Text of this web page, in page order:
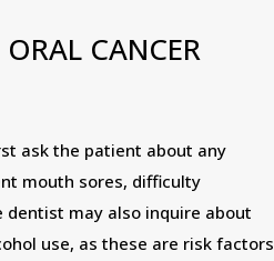
CANCER
ask the patient about any
mouth sores, difficulty
dentist may also inquire about
use, as these are risk factors